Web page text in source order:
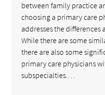
between family practice
choosing a primary care
addresses the
While there are some
there are also some
primary care physicians
subspecialties.…